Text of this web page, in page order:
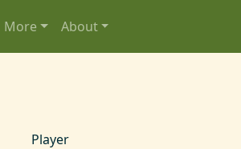
More About
Player